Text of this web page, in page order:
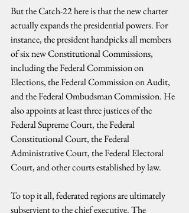
But the Catch-22 here is that the new charter
actually expands the presidential powers. For
instance, the president handpicks all members
of six new Constitutional Commissions,
including the Federal Commission on
Elections, the Federal Commission on Audit,
and the Federal Ombudsman Commission. He
also appoints at least three justices of the
Federal Supreme Court, the Federal
Constitutional Court, the Federal
Administrative Court, the Federal Electoral
Court, and other courts established by law.
To top it all, federated regions are ultimately
subservient to the chief executive. The